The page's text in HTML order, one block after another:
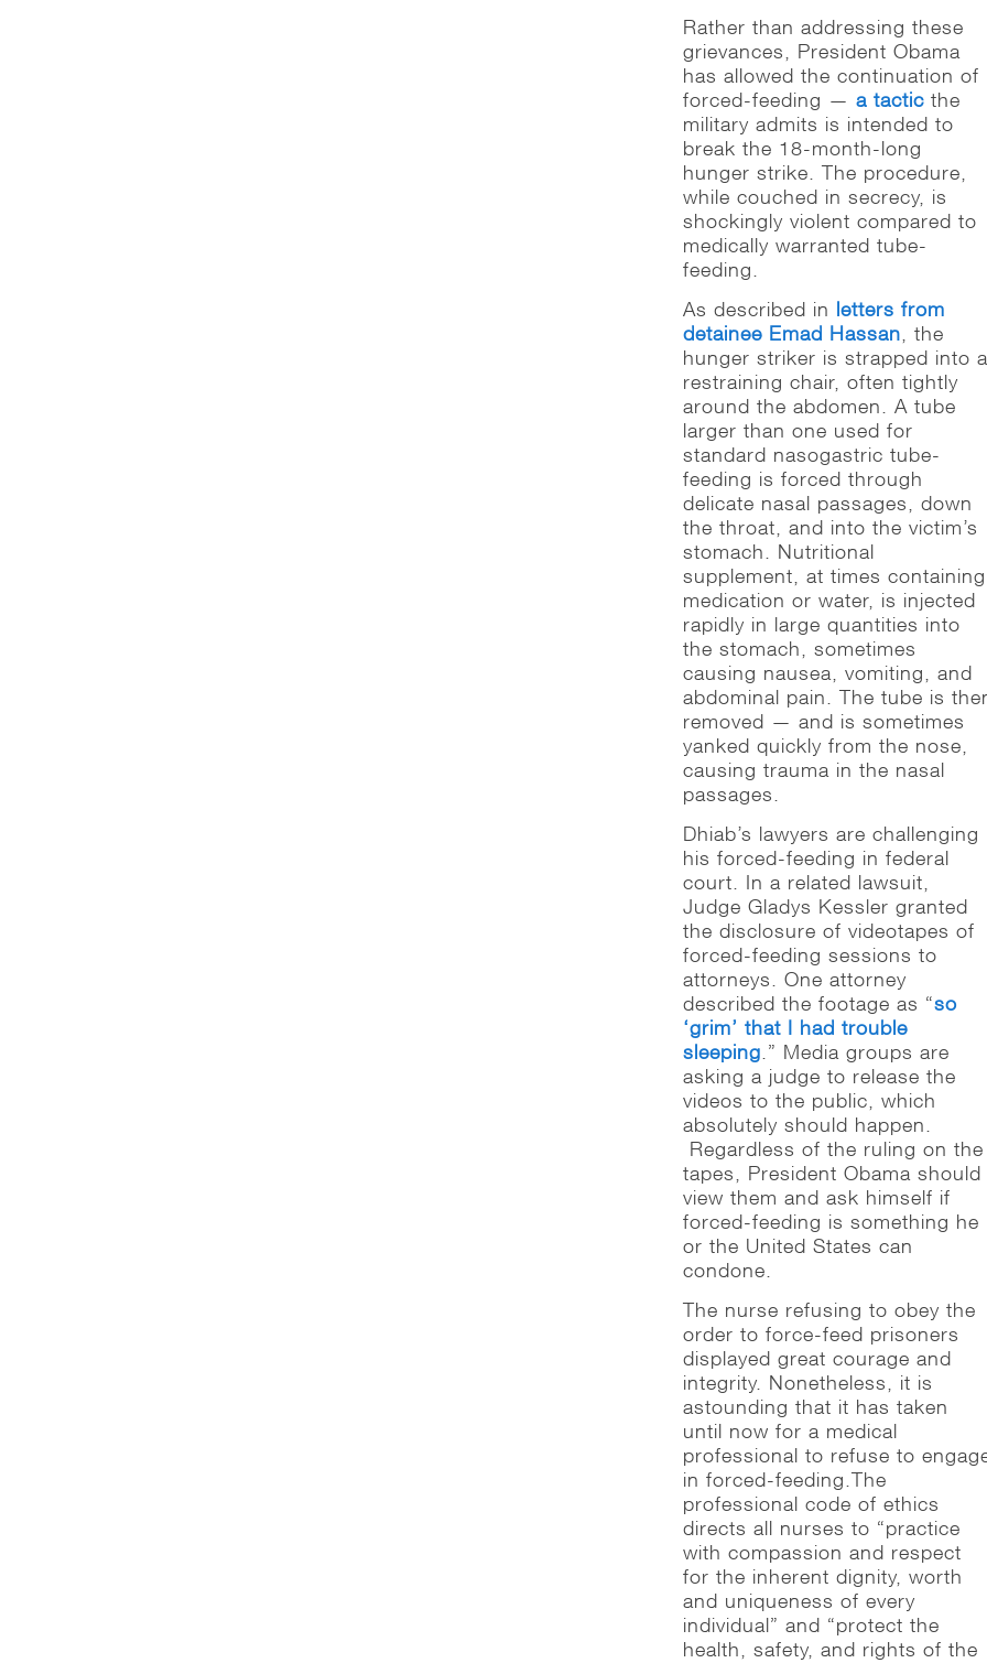
Rather than addressing these
grievances, President Obama
has allowed the continuation of
forced-feeding —a tactic the
military admits is intended to
break the 18-month-long
hunger strike. The procedure,
while couched in secrecy, is
shockingly violent compared to
medically warranted tube-
feeding.
As described in letters from
detainee Emad Hassan , the
hunger striker is strapped into
restraining chair, often tightly
around the abdomen. A tube
larger than one used for
standard nasogastric tube-
feeding is forced through
delicate nasal passages, down
the throat, and into the victim’s
stomach. Nutritional
supplement, at times containing
medication or water, is injected
rapidly in large quantities into
the stomach, sometimes
causing nausea, vomiting, and
abdominal pain. The tube is
removed — and is sometimes
yanked quickly from the nose,
causing trauma in the nasal
passages.
Dhiab’s lawyers are challenging
his forced-feeding in federal
court. In a related lawsuit,
Judge Gladys Kessler granted
the disclosure of videotapes of
forced-feeding sessions to
attorneys. One attorney
described the footage as “so
‘grim’ that I had trouble
sleeping .” Media groups are
asking a judge to release the
videos to the public, which
absolutely should happen.
Regardless of the ruling on the
tapes, President Obama should
view them and ask himself if
forced-feeding is something he
or the United States can
condone.
The nurse refusing to obey the
order to force-feed prisoners
displayed great courage and
integrity. Nonetheless, it is
astounding that it has taken
until now for a medical
professional to refuse to
in forced-feeding.The
professional code of ethics
directs all nurses to “practice
with compassion and respect
for the inherent dignity, worth
and uniqueness of every
individual” and “protect the
health, safety, and rights of the